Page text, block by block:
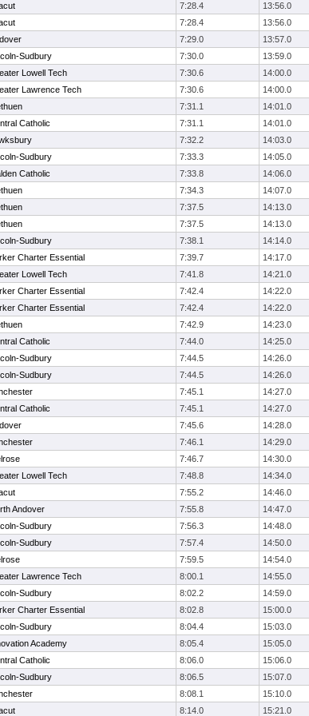
7:28.4 13:56.0
7:28.4 13:56.0
7:29.0 13:57.0
Sudbury 7:30.0
13:59.0
Lowell Tech 7:30.6 14:00.0
Lawrence Tech 7:30.6 14:00.0
7:31.1 14:01.0
Catholic 7:31.1 14:01.0
7:32.2 14:03.0
Sudbury 7:33.3
14:05.0
Catholic 7:33.8 14:06.0
7:34.3 14:07.0
7:37.5 14:13.0
7:37.5
14:13.0
Sudbury 7:38.1
14:14.0
Charter Essential 7:39.7 14:17.0
Lowell Tech 7:41.8 14:21.0
Charter Essential 7:42.4 14:22.0
Charter Essential 7:42.4 14:22.0
7:42.9
14:23.0
Catholic 7:44.0 14:25.0
Sudbury 7:44.5
14:26.0
Sudbury 7:44.5
14:26.0
7:45.1 14:27.0
Catholic 7:45.1 14:27.0
7:45.6 14:28.0
7:46.1 14:29.0
7:46.7
14:30.0
Lowell Tech 7:48.8 14:34.0
7:55.2 14:46.0
Andover 7:55.8 14:47.0
Sudbury 7:56.3
14:48.0
Sudbury 7:57.4
14:50.0
7:59.5
14:54.0
Lawrence Tech 8:00.1 14:55.0
Sudbury 8:02.2
14:59.0
Charter Essential 8:02.8 15:00.0
Sudbury 8:04.4
15:03.0
Academy 8:05.4
15:05.0
Catholic 8:06.0 15:06.0
Sudbury 8:06.5
15:07.0
8:08.1 15:10.0
8:14.0 15:21.0